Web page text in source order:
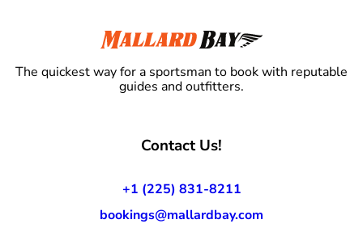
The quickest way for a sportsman to book with reputable
guides and outfitters.
Contact Us!
+1 (225) 831-8211
bookings@mallardbay.com